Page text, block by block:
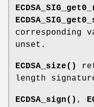
unset.
ECDSA_size()
length
ECDSA_sign() ,